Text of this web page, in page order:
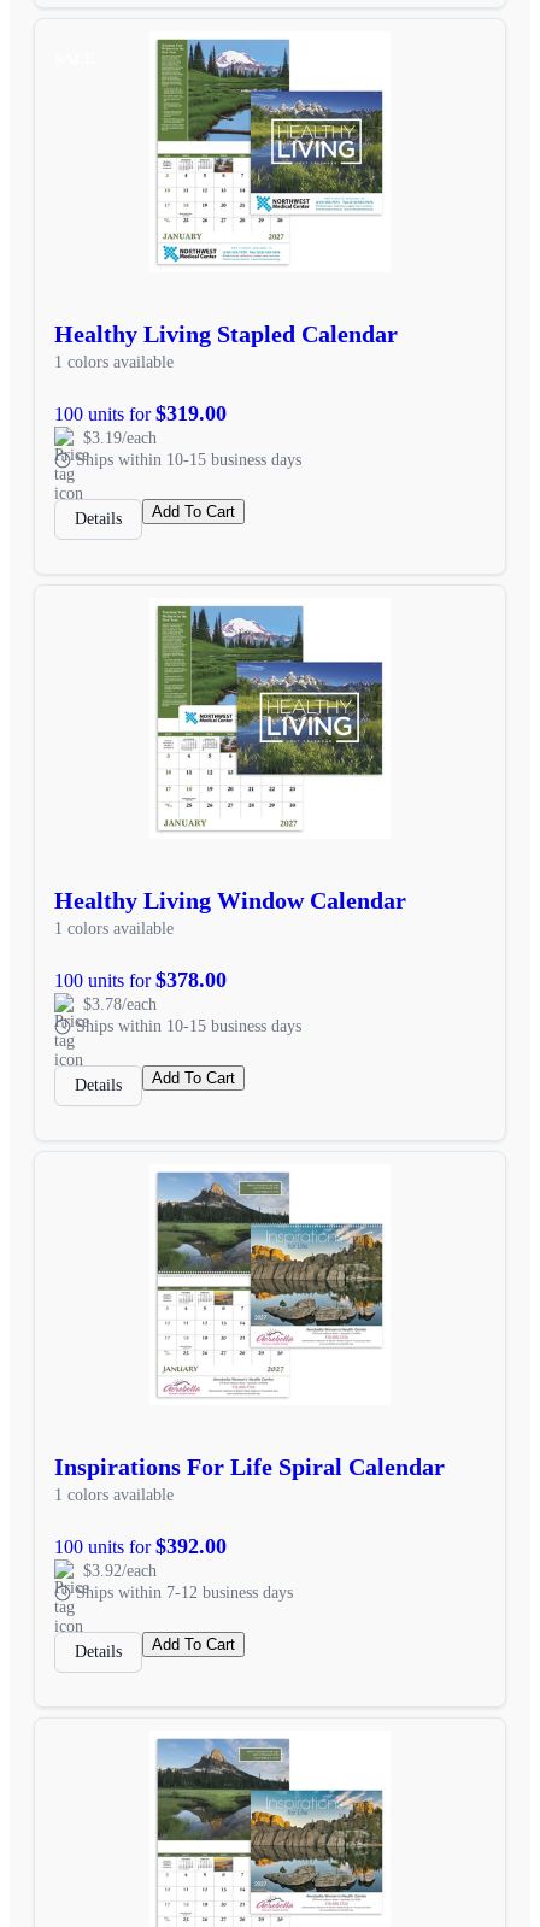
Healthy Living Stapled Calendar
1 colors available
100 units for$319.00
$3.19/each
Ships within 10-15 business days
Details Add To Cart
Healthy Living Window Calendar
1 colors available
100 units for$378.00
$3.78/each
Ships within 10-15 business days
Details Add To Cart
Inspirations For Life Spiral Calendar
1 colors available
100 units for$392.00
$3.92/each
Ships within 7-12 business days
Details Add To Cart